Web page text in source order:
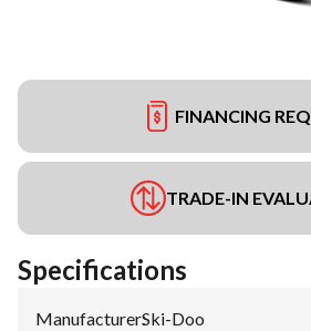
FINANCING
TRADE-IN
Specifications
Manufacturer:Ski-Doo